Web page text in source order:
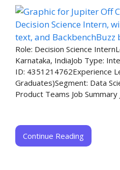
Role: Decision Science
Karnataka, IndiaJob Type:
ID: 4351214762Experience
Graduates)Segment: Data
Product Teams Job Summary
Continue Reading